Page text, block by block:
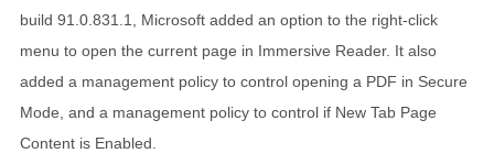
build 91.0.831.1, Microsoft added an option to the right-click
menu to open the current page in Immersive Reader. It also
added a management policy to control opening a PDF in Secure
Mode, and a management policy to control if New Tab Page
Content is Enabled.